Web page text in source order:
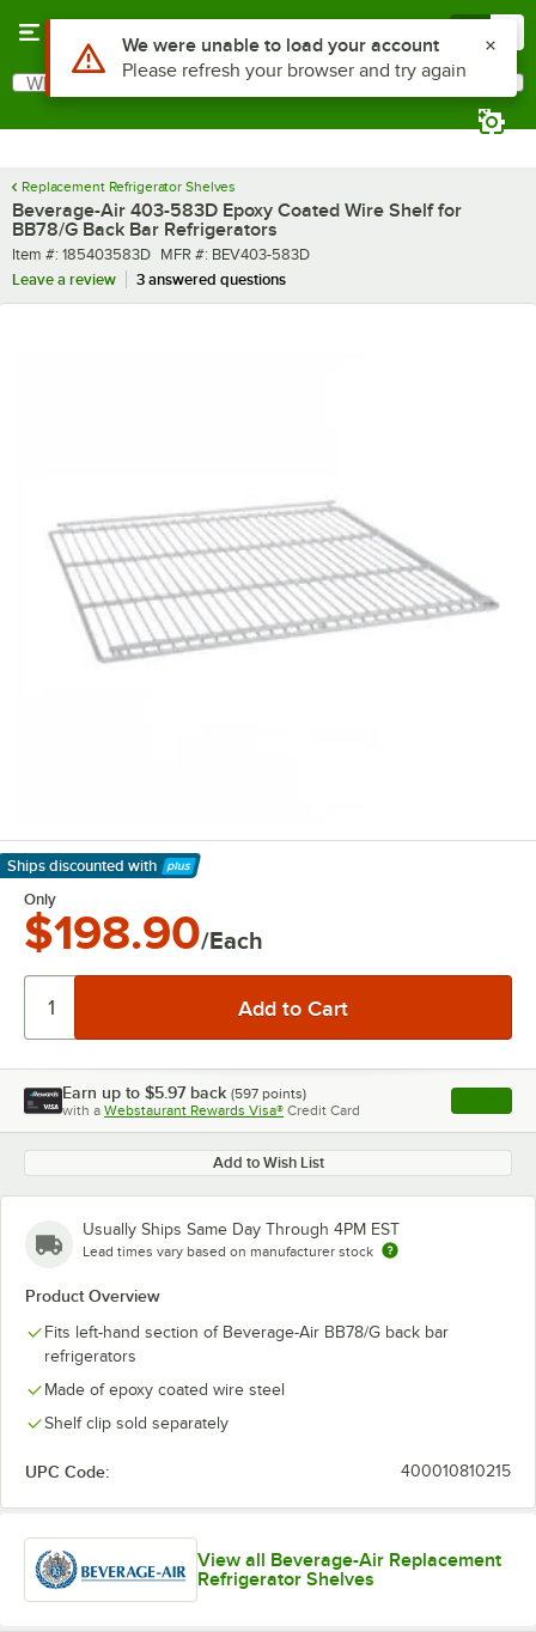
Search
What are you looking for?
Replacement Refrigerator Shelves
Beverage-Air 403-583D Epoxy Coated Wire Shelf for
BB78/G Back Bar Refrigerators
Item number
Item #: 185403583D MFR number
MFR #: BEV403-583D
Leave a review
3 answered questions
Ships discounted with
Learn More
Only
$198.90/Each
Earn up to $5.97 back (597 points)
with a Webstaurant Rewards Visa® Credit Card , opens
Add to Wish List
Usually Ships Same Day Through 4PM EST
Lead times vary based on manufacturer stock
Product Overview
Fits left-hand section of Beverage-Air BB78/G back bar
refrigerators
Made of epoxy coated wire steel
Shelf clip sold separately
UPC Code: 400010810215
View all Beverage-Air Replacement
Refrigerator Shelves
Use Alt or Option plus Z to reach the notifications list
We were unable to load your account
Please refresh your browser and try again